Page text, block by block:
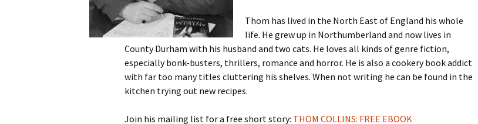
Thom has lived in the North East of England his whole
life. He grew up in Northumberland and now lives in
County Durham with his husband and two cats. He loves all kinds of genre fiction,
especially bonk-busters, thrillers, romance and horror. He is also a cookery book addict
with far too many titles cluttering his shelves. When not writing he can be found in the
kitchen trying out new recipes.
Join his mailing list for a free short story: THOM COLLINS: FREE EBOOK